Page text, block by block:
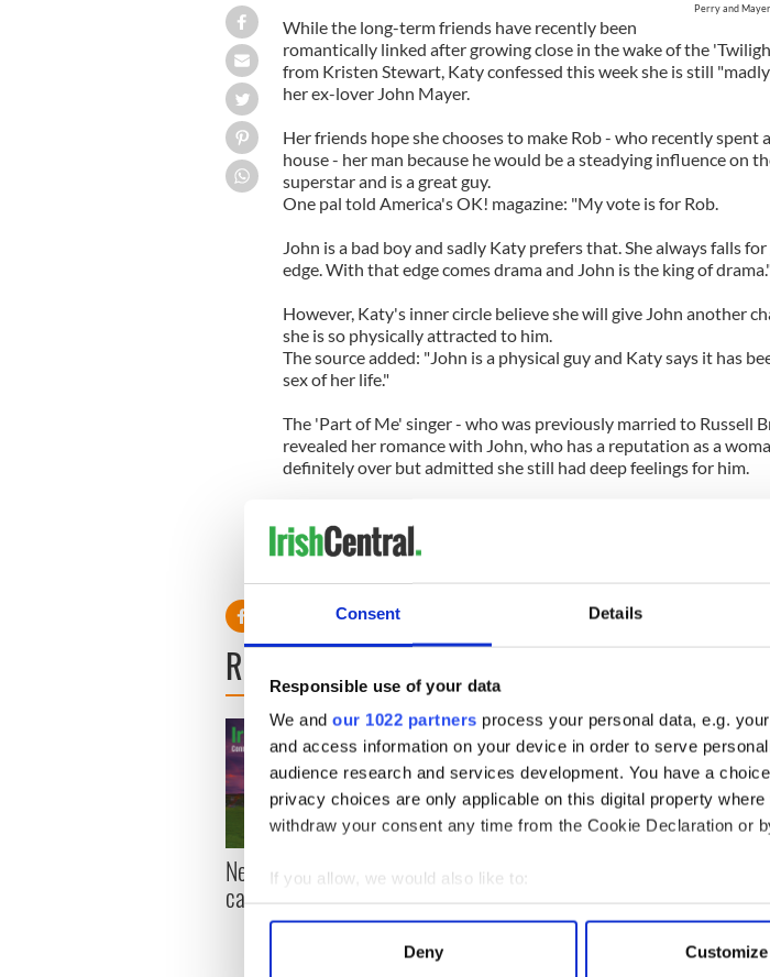
Consent Details
Responsible use of your data
We and our 1022 partners process your personal data, e.g.
and access information on your device in order to serve
audience research and services development. You have a
privacy choices are only applicable on this digital property
withdraw your consent any time from the Cookie Declaration or
If you allow, we would also like to:
Collect information about your geographical location
Find out more about how your personal data is processed and
Deny Customize
Perry and
While the long-term friends have recently been
romantically linked after growing close in the wake of the
from Kristen Stewart, Katy confessed this week she is still
her ex-lover John Mayer.
Her friends hope she chooses to make Rob - who recently spent
house - her man because he would be a steadying influence on
superstar and is a great guy.
One pal told America's OK! magazine: "My vote is for Rob.
John is a bad boy and sadly Katy prefers that. She always falls
edge. With that edge comes drama and John is the king of
However, Katy's inner circle believe she will give John another
she is so physically attracted to him.
The source added: "John is a physical guy and Katy says it has
sex of her life."
The 'Part of Me' singer - who was previously married to Russell
revealed her romance with John, who has a reputation as a
definitely over but admitted she still had deep feelings for him.
with him. All I can say about that relationship is that he's got a
Beautiful mind, tortured soul. I do have to figure out why I am
READ NEXT
New York, I love you, but
can you be my muse?
Growing up and making
the most of my J-1 year
visa in New York
Bruce
help of golf